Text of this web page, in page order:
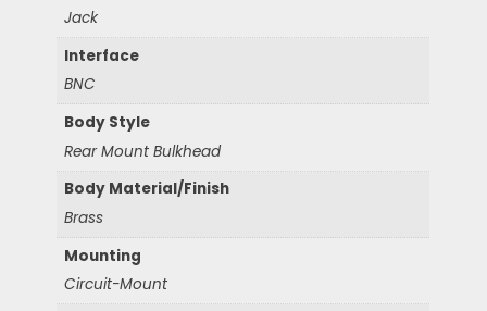
Jack
Interface
BNC
Body Style
Rear Mount Bulkhead
Body Material/Finish
Brass
Mounting
Circuit-Mount